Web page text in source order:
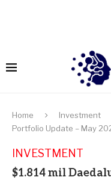
Home Investment
Portfolio Update – May
INVESTMENT
$1.814 mil